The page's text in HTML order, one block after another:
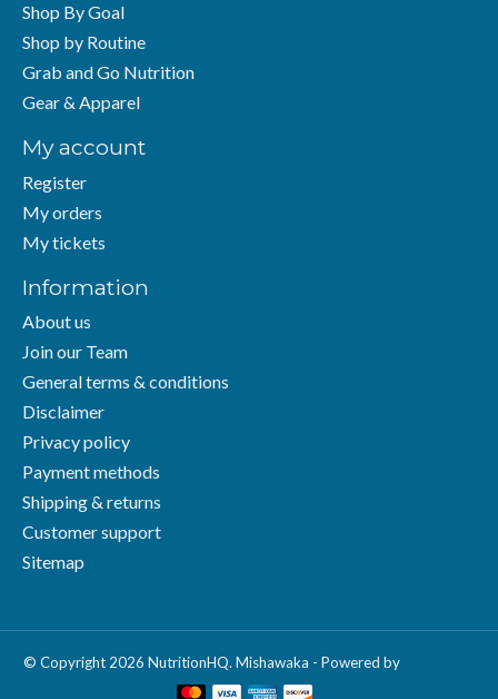
Shop By Goal
Shop by Routine
Grab and Go Nutrition
Gear & Apparel
My account
Register
My orders
My tickets
Information
About us
Join our Team
General terms & conditions
Disclaimer
Privacy policy
Payment methods
Shipping & returns
Customer support
Sitemap
© Copyright 2026 NutritionHQ. Mishawaka - Powered by